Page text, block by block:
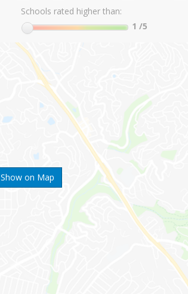
Show on Map
Schools rated higher than:
1 /5